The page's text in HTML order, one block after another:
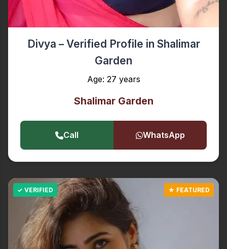
Divya – Verified Profile in Shalimar
Garden
Age: 27 years
Shalimar Garden
Call WhatsApp